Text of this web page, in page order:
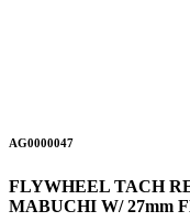
AG0000047
FLYWHEEL TACH
MABUCHI W/ 27mm